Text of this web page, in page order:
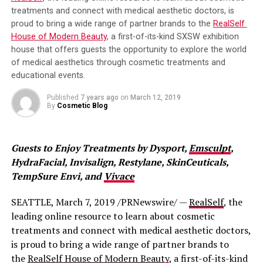
that red light therapy increases fibroblast production,
which helps produce collagen.
It is thought to increase circulation, protect cells from
damage, and more. Whatever the case, you can get the
benefits of anti-aging like Jessica Simpson with red light
therapy.
What Anti-Aging Benefits Can Be
Expected From Red Light Therapy?
If you’re looking for improved skin tone and texture,
skin rejuvenating red light therapy is for you!
Is Red Light Therapy Safe?
The levels of light produced by red light therapy are
treatments and connect with medical aesthetic doctors, is
proud to bring a wide range of partner brands to the RealSelf
House of Modern Beauty, a first-of-its-kind SXSW exhibition
house that offers guests the opportunity to explore the world
of medical aesthetics through cosmetic treatments and
educational events.
Published 7 years ago on March 12, 2019
By Cosmetic Blog
Guests to Enjoy Treatments by Dysport, Emsculpt,
HydraFacial, Invisalign, Restylane, SkinCeuticals,
TempSure Envi, and Vivace
SEATTLE, March 7, 2019 /PRNewswire/ — RealSelf, the
leading online resource to learn about cosmetic
treatments and connect with medical aesthetic doctors,
is proud to bring a wide range of partner brands to
the RealSelf House of Modern Beauty, a first-of-its-kind